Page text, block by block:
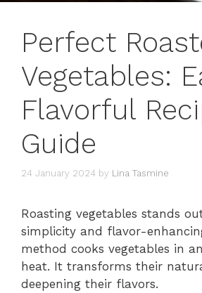
Perfect
Vegetables:
Flavorful
Guide
24 January 2024 by Lina Tasmine
Roasting vegetables stands
simplicity and flavor-
method cooks vegetables in
heat. It transforms their
deepening their flavors.